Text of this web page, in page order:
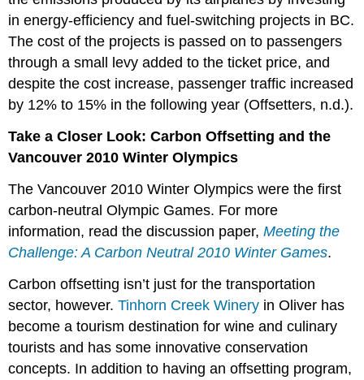
in energy-efficiency and fuel-switching projects in BC.
The cost of the projects is passed on to passengers
through a small levy added to the ticket price, and
despite the cost increase, passenger traffic increased
by 12% to 15% in the following year (Offsetters, n.d.).
Take a Closer Look: Carbon Offsetting and the
Vancouver 2010 Winter Olympics
The Vancouver 2010 Winter Olympics were the first
carbon-neutral Olympic Games. For more
information, read the discussion paper,Meeting the
Challenge: A Carbon Neutral 2010 Winter Games.
Carbon offsetting isn’t just for the transportation
sector, however.Tinhorn Creek Winery in Oliver has
become a tourism destination for wine and culinary
tourists and has some innovative conservation
concepts. In addition to having an offsetting program,